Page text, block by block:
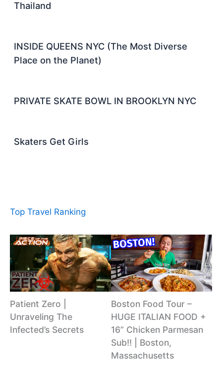
Thailand
INSIDE QUEENS NYC (The Most Diverse
Place on the Planet)
PRIVATE SKATE BOWL IN BROOKLYN NYC
Skaters Get Girls
Top Travel Ranking
Patient Zero |
Unraveling The
Infected’s Secrets
Boston Food Tour –
HUGE ITALIAN FOOD +
16” Chicken Parmesan
Sub!! | Boston,
Massachusetts